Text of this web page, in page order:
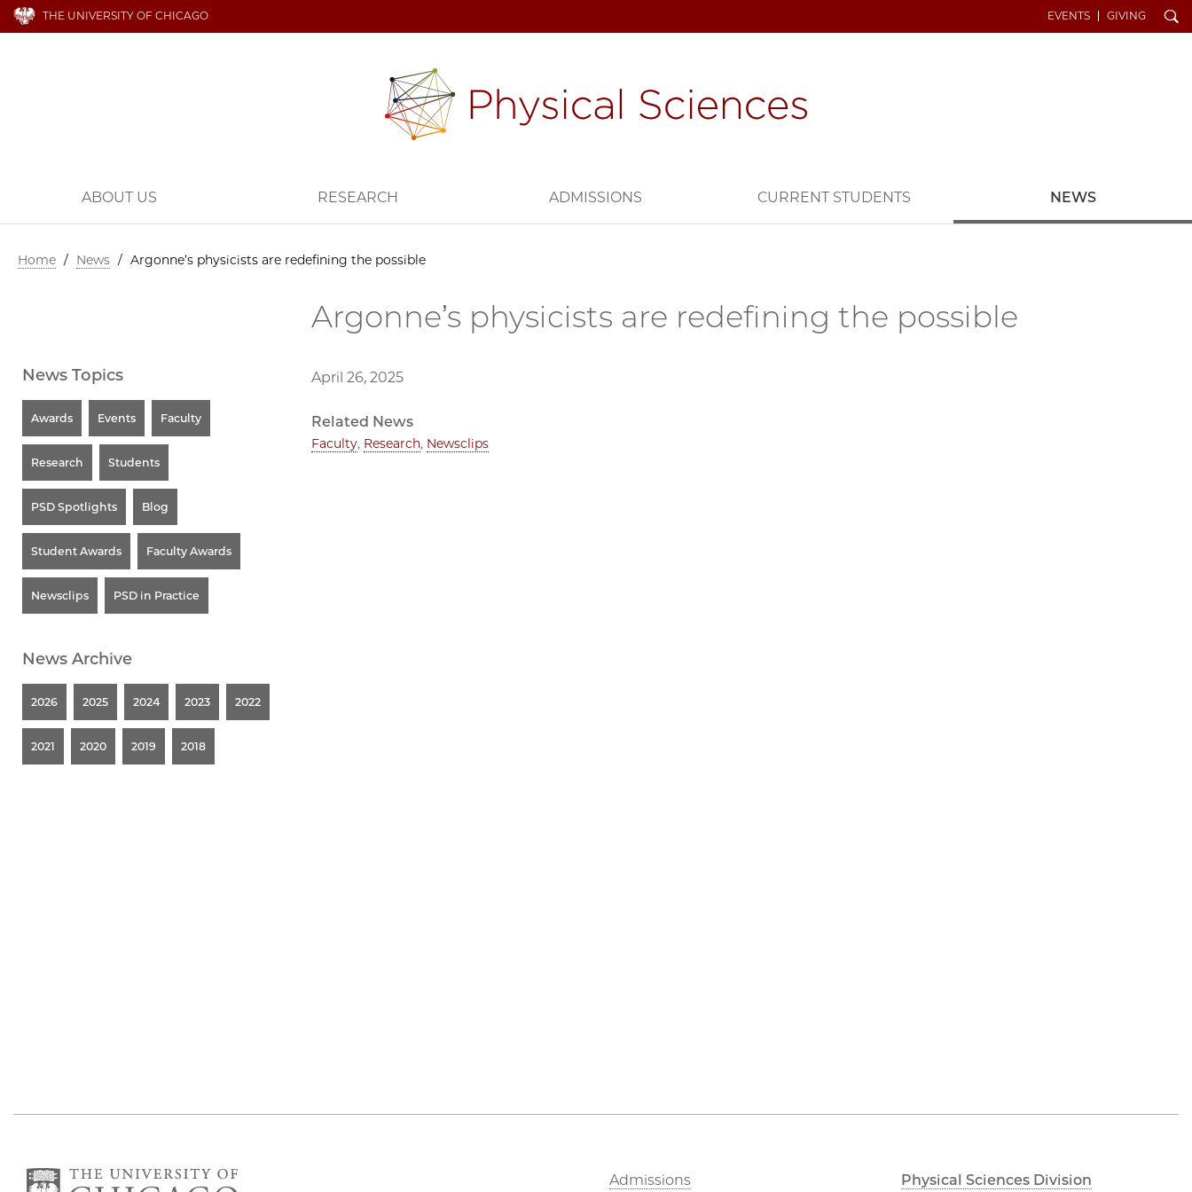
THE UNIVERSITY OF CHICAGO EVENTS GIVING Search
ABOUT US RESEARCH ADMISSIONS CURRENT STUDENTS NEWS
Home / News / Argonne’s physicists are redefining the possible
Argonne’s physicists are redefining the possible
April 26, 2025
Related News
Faculty, Research, Newsclips
News Topics
Awards Events Faculty
Research Students
PSD Spotlights Blog
Student Awards Faculty Awards
Newsclips PSD in Practice
News Archive
2026 2025 2024 2023 2022
2021 2020 2019 2018
Admissions Physical Sciences Division